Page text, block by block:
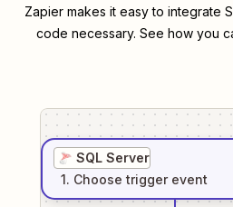
Zapier makes it easy to integrate
code necessary. See how you
SQL Server
1. Choose trigger event